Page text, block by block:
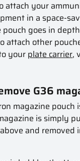
attach your
in a space-
pouch goes in
attach other
yourplate carrier,
G36
magazine pouch
is simply
and removed